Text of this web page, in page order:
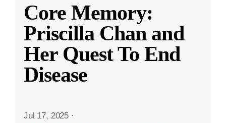
Core Memory:
Priscilla Chan and
Her Quest To End
Disease
Jul 17, 2025 ·